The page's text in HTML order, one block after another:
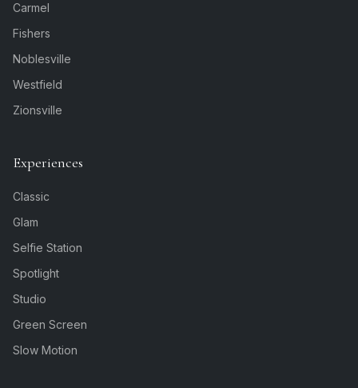
Carmel
Fishers
Noblesville
Westfield
Zionsville
Experiences
Classic
Glam
Selfie Station
Spotlight
Studio
Green Screen
Slow Motion